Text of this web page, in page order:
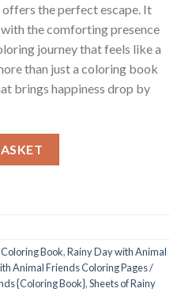
the perfect escape. It
the comforting presence
journey that feels like a
than just a coloring book
brings happiness drop by
Book,Rainy Day with Animal
Animal Friends Coloring Pages /
{Coloring Book},Sheets of Rainy